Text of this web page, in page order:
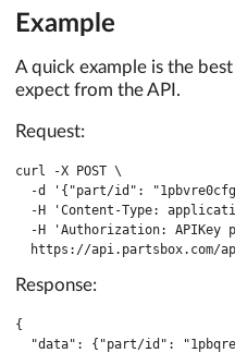
Example
A quick example is the
expect from the API.
Request:
curl -X POST \
-d '{"part/id":
-H 'Content-Type:
-H 'Authorization: APIKey
https://api.partsbox.com/
Response:
{
"data": {"part/id":